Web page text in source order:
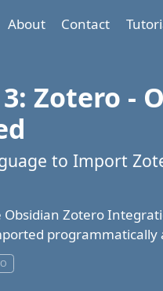
About Contact
Zotero -
to Import
Zotero
programmatically